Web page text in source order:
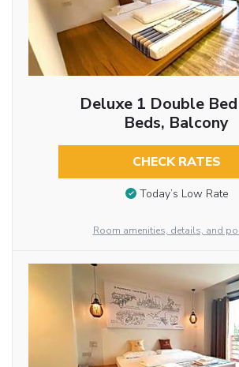
Deluxe 1 Double
Beds, Balcony
CHECK RATES
Today’s Low Rate
Room amenities, details, and